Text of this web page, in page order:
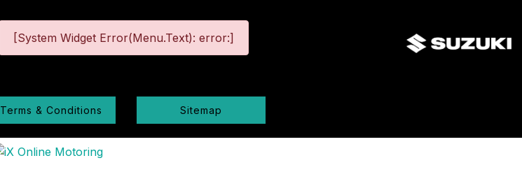
[System Widget Error(Menu.Text): error:]
Terms & Conditions Sitemap